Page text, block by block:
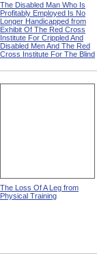
The Disabled Man Who Is
Profitably Employed Is No
Longer Handicapped from
Exhibit Of The Red Cross
Institute For Crippled And
Disabled Men And The Red
Cross Institute For The Blind
The Loss Of A Leg from
Physical Training